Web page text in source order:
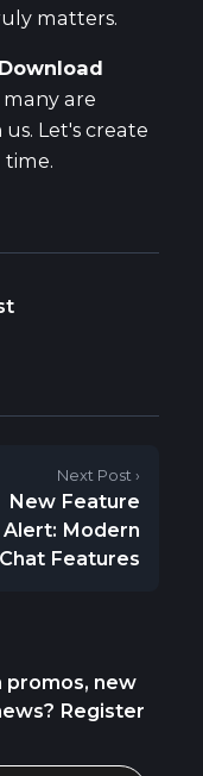
matters.
Download
many are
Let's create
time.
Next Post ›
New Feature
Alert: Modern
Chat Features
promos, new
Register